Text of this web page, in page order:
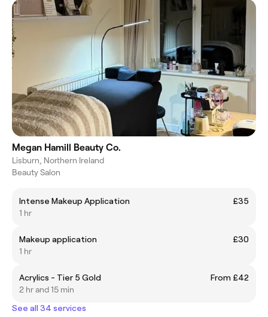
Megan Hamill Beauty Co.
Lisburn, Northern Ireland
Beauty Salon
Intense Makeup Application
£35
1 hr
Makeup application
£30
1 hr
Acrylics - Tier 5 Gold
From £42
2 hr and 15 min
See all 34 services